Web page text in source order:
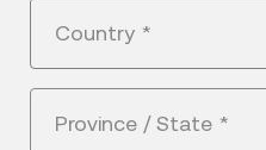
Country *
Province / State *